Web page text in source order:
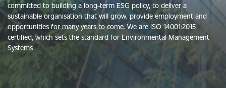
committed to building a long-term ESG policy, to deliver a
sustainable organisation that will grow, provide employment and
opportunities for many years to come. We are ISO 14001:2015
certified, which sets the standard for Environmental Management
Systems